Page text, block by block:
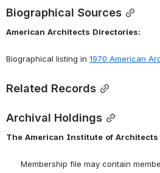
Biographical Sources
American Architects Directories:
Biographical listing in 1970 American
Related Records
Archival Holdings
The American Institute of Architects
Membership file may contain